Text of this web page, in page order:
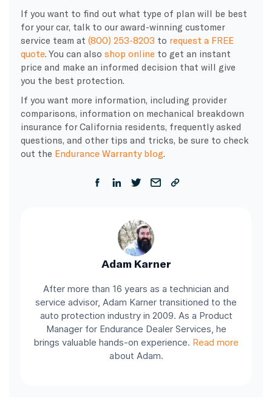
If you want to find out what type of plan will be best
for your car, talk to our award-winning customer
service team at (800) 253-8203 to request a FREE
quote . You can also shop online to get an instant
price and make an informed decision that will give
you the best protection.
If you want more information, including provider
comparisons, information on mechanical breakdown
insurance for California residents, frequently asked
questions, and other tips and tricks, be sure to check
out the Endurance Warranty blog
Adam Karner
After more than 16 years as a technician and
service advisor, Adam Karner transitioned to the
auto protection industry in 2009. As a Product
Manager for Endurance Dealer Services, he
brings valuable hands-on experience. Read more
about Adam.